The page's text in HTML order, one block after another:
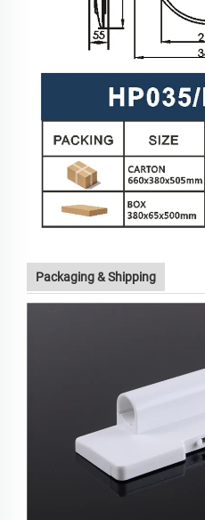
Packaging & Shipping